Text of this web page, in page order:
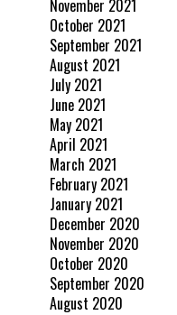
November 2021
October 2021
September 2021
August 2021
July 2021
June 2021
May 2021
April 2021
March 2021
February 2021
January 2021
December 2020
November 2020
October 2020
September 2020
August 2020